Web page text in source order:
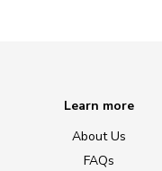
Learn more
About Us
FAQs